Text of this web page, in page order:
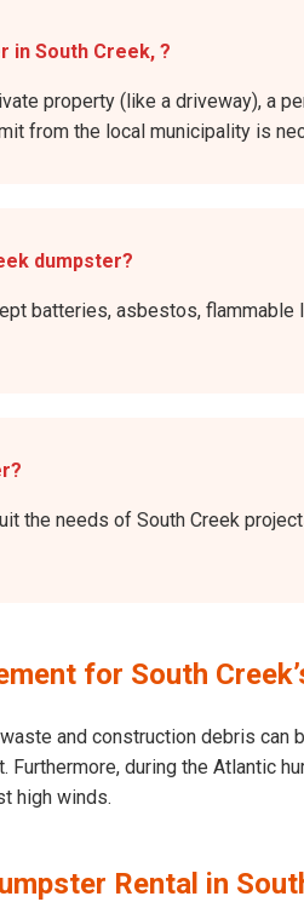
in South Creek, ?
property (like a driveway), a
from the local municipality is
dumpster?
batteries, asbestos,
the needs of South Creek
for South
and construction debris
during the Atlantic
high winds.
Rental in